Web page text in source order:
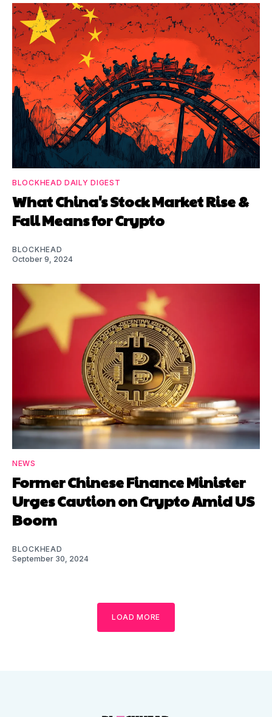
BLOCKHEAD DAILY DIGEST
What China's Stock Market Rise &
Fall Means for Crypto
BLOCKHEAD
October 9, 2024
NEWS
Former Chinese Finance Minister
Urges Caution on Crypto Amid US
Boom
BLOCKHEAD
September 30, 2024
LOAD MORE